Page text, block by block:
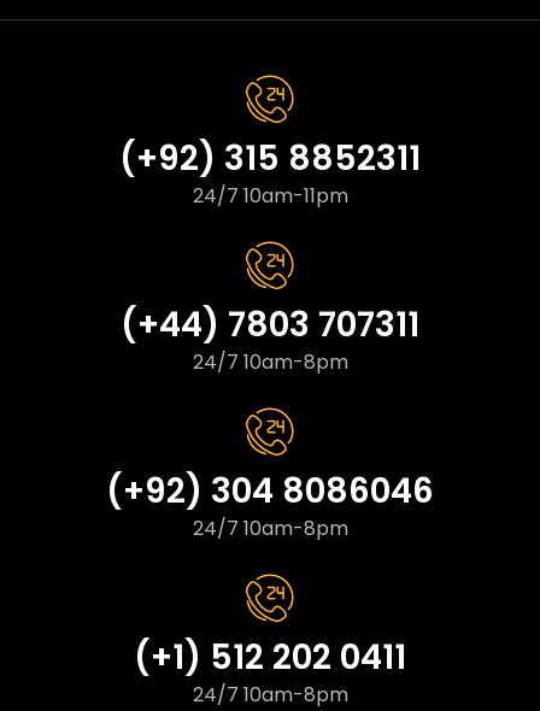
(+92) 315 8852311
24/7 10am-11pm
(+44) 7803 707311
24/7 10am-8pm
(+92) 304 8086046
24/7 10am-8pm
(+1) 512 202 0411
24/7 10am-8pm